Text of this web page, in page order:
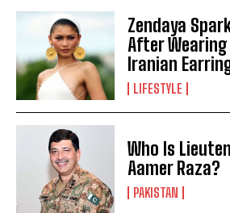
Zendaya
After
Iranian
LIFESTYLE
Who Is
Aamer Raza?
PAKISTAN